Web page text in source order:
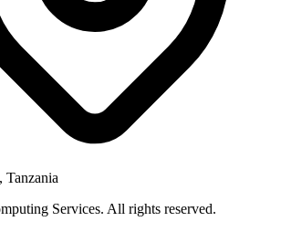
Tanzania
Services. All rights reserved.